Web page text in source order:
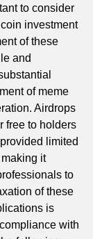
to consider
investment
of these
and
of meme
Airdrops
free to holders
limited
it
to
of these
is
with